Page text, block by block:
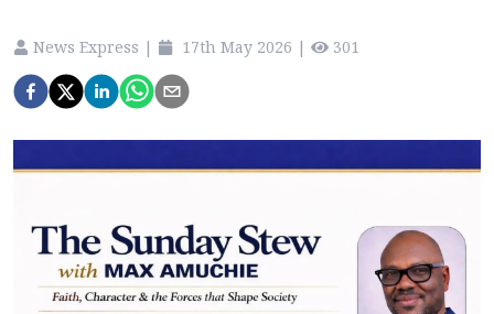
News Express | 17th May 2026 | 301